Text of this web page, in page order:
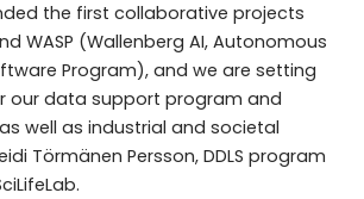
the first collaborative projects
WASP (Wallenberg AI, Autonomous
Program), and we are setting
our data support program and
well as industrial and societal
Törmänen Persson, DDLS program